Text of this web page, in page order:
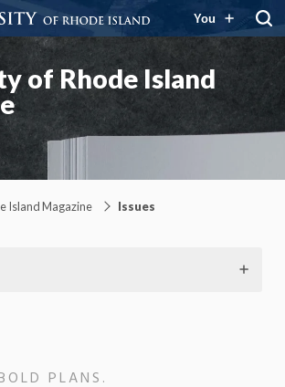
You
of Rhode Island
Island Magazine Issues
PLANS.